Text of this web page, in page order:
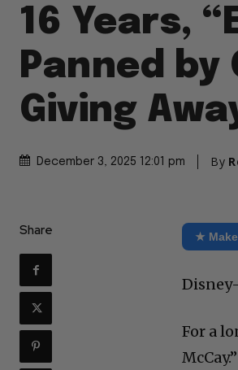
16 Years,
Panned
Giving
December 3, 2025 12:01 pm By
Share ★
For a
McCay.”